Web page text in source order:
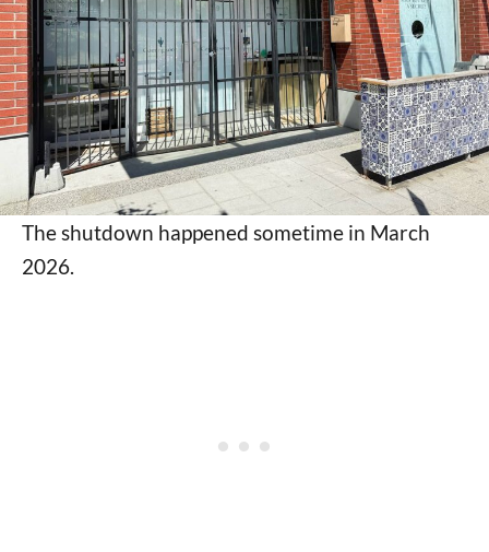
The shutdown happened sometime in March
2026.